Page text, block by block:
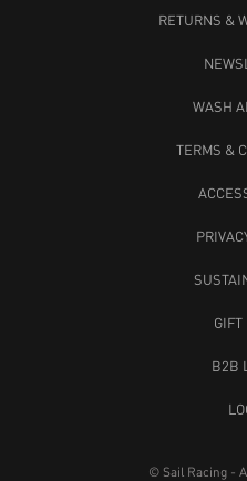
RETURNS &
WASH
TERMS &
GIFT
B2B
© Sail Racing -